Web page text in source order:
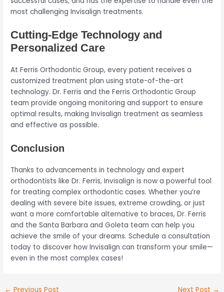
most challenging Invisalign treatments.
Cutting-Edge Technology and
Personalized Care
At Ferris Orthodontic Group, every patient receives a
customized treatment plan using state-of-the-art
technology. Dr. Ferris and the Ferris Orthodontic Group
team provide ongoing monitoring and support to ensure
optimal results, making Invisalign treatment as seamless
and effective as possible.
Conclusion
Thanks to advancements in technology and expert
orthodontists like Dr. Ferris, Invisalign is now a powerful tool
for treating complex orthodontic cases. Whether you’re
dealing with severe bite issues, extreme crowding, or just
want a more comfortable alternative to braces, Dr. Ferris
and the Santa Barbara and Goleta team can help you
achieve the smile of your dreams. Schedule a consultation
today to discover how Invisalign can transform your smile—
even in the most complex cases!
← Previous Post Next Post →